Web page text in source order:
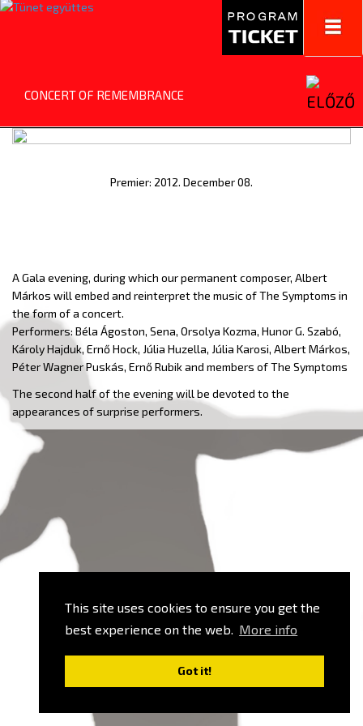
This site uses cookies to ensure you get the
best experience on the web. More info
Got it!
CONCERT OF REMEMBRANCE
Premier: 2012. December 08.
A Gala evening, during which our permanent composer, Albert
Márkos will embed and reinterpret the music of The Symptoms in
the form of a concert.
Performers: Béla Ágoston, Sena, Orsolya Kozma, Hunor G. Szabó,
Károly Hajduk, Ernő Hock, Júlia Huzella, Júlia Karosi, Albert Márkos,
Péter Wagner Puskás, Ernő Rubik and members of The Symptoms
The second half of the evening will be devoted to the
appearances of surprise performers.